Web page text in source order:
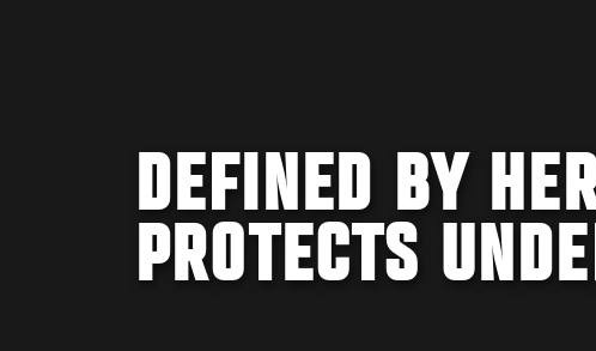
DEFINED BY
PROTECTS